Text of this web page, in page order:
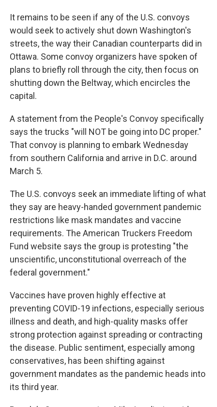
It remains to be seen if any of the U.S. convoys
would seek to actively shut down Washington's
streets, the way their Canadian counterparts did in
Ottawa. Some convoy organizers have spoken of
plans to briefly roll through the city, then focus on
shutting down the Beltway, which encircles the
capital.
A statement from the People's Convoy specifically
says the trucks "will NOT be going into DC proper."
That convoy is planning to embark Wednesday
from southern California and arrive in D.C. around
March 5.
The U.S. convoys seek an immediate lifting of what
they say are heavy-handed government pandemic
restrictions like mask mandates and vaccine
requirements. The American Truckers Freedom
Fund website says the group is protesting "the
unscientific, unconstitutional overreach of the
federal government."
Vaccines have proven highly effective at
preventing COVID-19 infections, especially serious
illness and death, and high-quality masks offer
strong protection against spreading or contracting
the disease. Public sentiment, especially among
conservatives, has been shifting against
government mandates as the pandemic heads into
its third year.